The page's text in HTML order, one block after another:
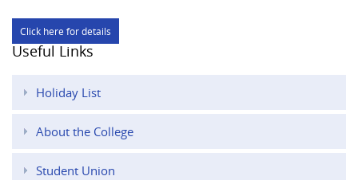
Click here for details
Useful Links
Holiday List
About the College
Student Union